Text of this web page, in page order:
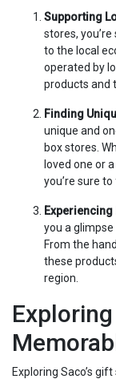
Supporting
stores,
to the local
operated by
products and
Finding
unique and
box stores.
loved one or
you’re sure
you a
From the
these
region.
Exploring
Exploring Saco’s